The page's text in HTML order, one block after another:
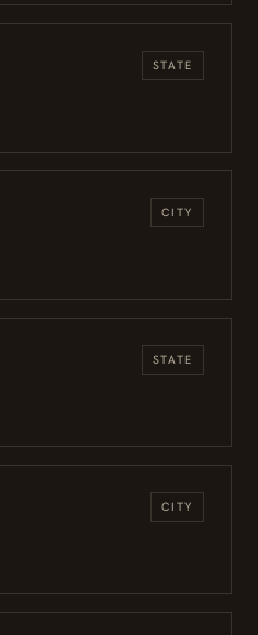
STATE
CITY
STATE
CITY